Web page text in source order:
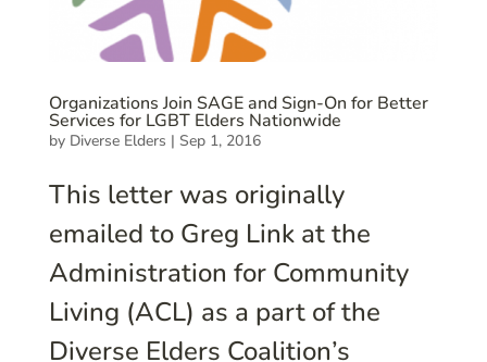
Organizations Join SAGE and Sign-On for Better
Services for LGBT Elders Nationwide
by Diverse Elders | Sep 1, 2016
This letter was originally
emailed to Greg Link at the
Administration for Community
Living (ACL) as a part of the
Diverse Elders Coalition’s